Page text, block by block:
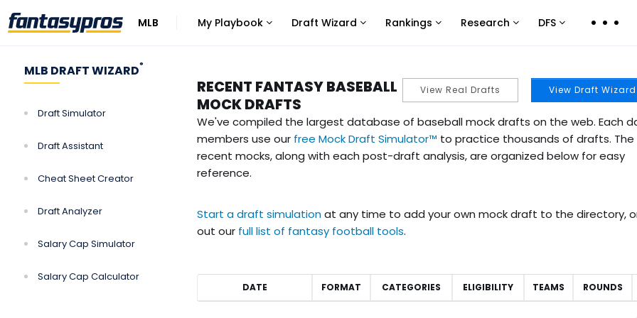
MLB My Playbook
Click
links
Draft Wizard
Click
links
Rankings
Click
more
links
Research
Click
more
links
DFS
Click
more
links
Click
more
links
View Draft Wizard
View Real Drafts
RECENT FANTASY BASEBALL
MOCK DRAFTS
We've compiled the largest database of baseball mock drafts on the web. Each
members use our free Mock Draft Simulator™ to practice thousands of drafts.
recent mocks, along with each post-draft analysis, are organized below for easy
reference.
Start a draft simulationat any time to add your own mock draft to the directory,
out our full list of fantasy football tools.
DATE FORMAT CATEGORIES ELIGIBILITY TEAMS ROUNDS
MLB DRAFT WIZARD®
Draft Simulator
Draft Assistant
Cheat Sheet Creator
Draft Analyzer
Salary Cap Simulator
Salary Cap Calculator